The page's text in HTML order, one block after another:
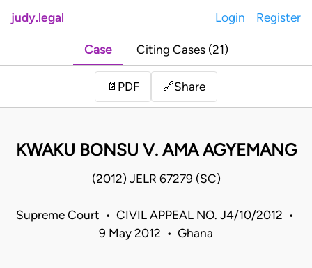
judy.legal Login Register
Case Citing Cases (21)
📄 PDF 🔗Share
KWAKU BONSU V. AMA AGYEMANG
(2012) JELR 67279 (SC)
Supreme Court • CIVIL APPEAL NO. J4/10/2012 •
9 May 2012 • Ghana